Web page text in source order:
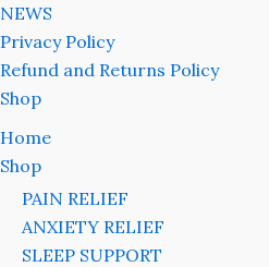
NEWS
Privacy Policy
Refund and Returns Policy
Shop
Home
Shop
PAIN RELIEF
ANXIETY RELIEF
SLEEP SUPPORT